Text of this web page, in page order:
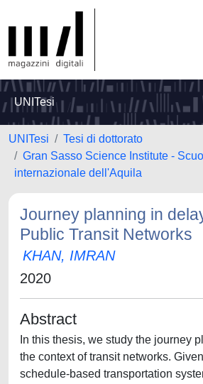
UNITesi
UNITesi
Tesi di dottorato
Gran Sasso Science Institute -
internazionale dell'Aquila
Journey planning in
Public Transit Networks
KHAN, IMRAN
2020
Abstract
In this thesis, we study the journey
the context of transit networks.
schedule-based transportation